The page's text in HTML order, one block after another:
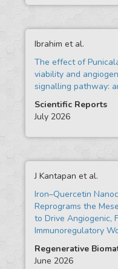
Ibrahim et al.
The effect of
viability and
signalling pathway:
Scientific Reports
July 2026
J Kantapan et al.
Iron–Quercetin
Reprograms the
to Drive Angiogenic,
Immunoregulatory
Regenerative
June 2026